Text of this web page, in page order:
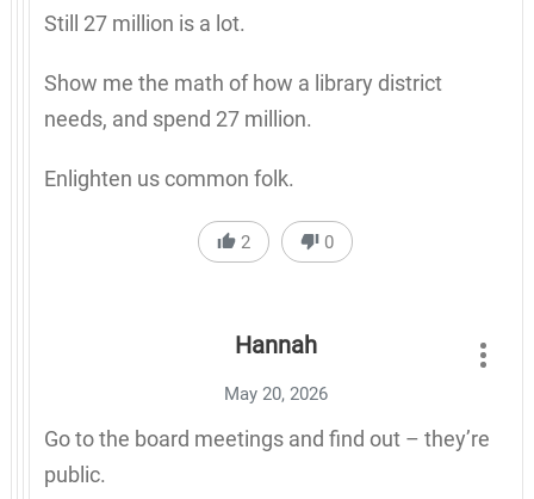
Still 27 million is a lot.
Show me the math of how a library district
needs, and spend 27 million.
Enlighten us common folk.
2 0
Hannah
May 20, 2026
Go to the board meetings and find out – they’re
public.